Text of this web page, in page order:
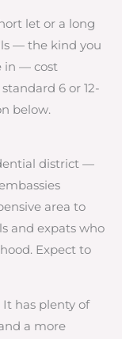
let or a long
— the kind you
in — cost
6 or 12-
below.
district —
area to
and expats who
Expect to
It has plenty of
a more